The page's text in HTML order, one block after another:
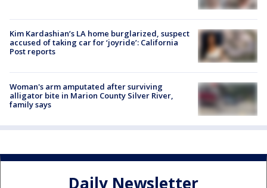
Kim Kardashian’s LA home burglarized, suspect
accused of taking car for ‘joyride’: California
Post reports
Woman's arm amputated after surviving
alligator bite in Marion County Silver River,
family says
Daily Newsletter